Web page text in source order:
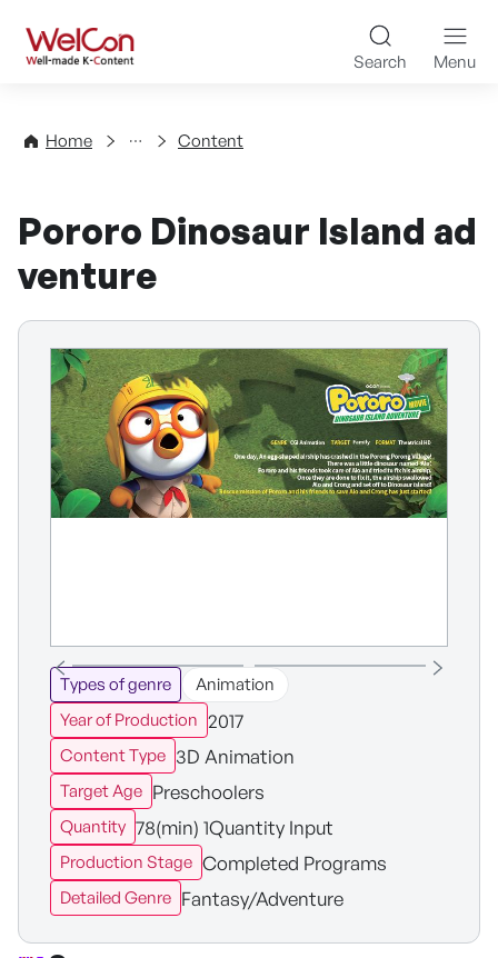
WelCon Well-made K-
Search Menu
Home
Directory Content
Pororo Dinosaur Island ad
venture
Types of genre
Animation
Year of Production 2017
Content Type 3D Animation
Target Age Preschoolers
Quantity 78(min) 1Quantity Input
Production Stage Completed Programs
Detailed Genre Fantasy/Adventure